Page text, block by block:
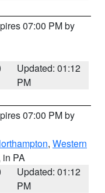
07:00 PM by
Updated: 01:12
PM
07:00 PM by
, Western
in PA
Updated: 01:12
PM